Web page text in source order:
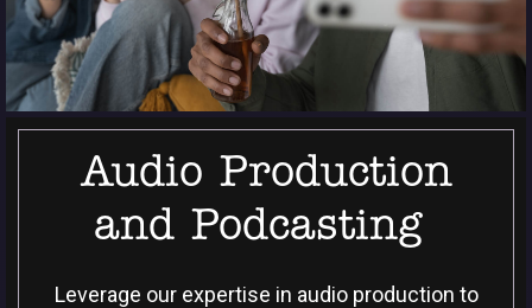
Audio Production
and Podcasting
Leverage our expertise in audio production to